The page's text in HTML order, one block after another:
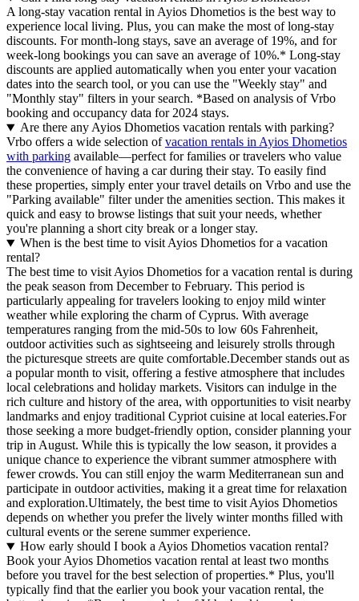
A long-stay vacation rental in Ayios Dhometios is the best way to
experience local living. Plus, you can make the most of long-stay
discounts. For month-long stays, save an average of 19%, and for
week-long bookings you can save an average of 10%.* Long-stay
discounts are applied automatically when you enter your vacation
dates into the search tool, or you can use the "Weekly stay" and
"Monthly stay" filters in your search. *Based on analysis of Vrbo
booking and occupancy data for 2024 stays.
Are there any Ayios Dhometios vacation rentals with parking?
Vrbo offers a wide selection ofvacation rentals in Ayios Dhometios
with parking available—perfect for families or travelers who value
the convenience of having a car during their stay. To easily find
these properties, simply enter your travel details on Vrbo and use the
"Parking available" filter under the amenities section. This makes it
quick and easy to browse listings that suit your needs, whether
you're planning a short city break or a longer stay.
When is the best time to visit Ayios Dhometios for a vacation
rental?
The best time to visit Ayios Dhometios for a vacation rental is during
the peak season from December to February. This period is
particularly appealing for travelers looking to enjoy mild winter
weather while exploring the charm of Cyprus. With average
temperatures ranging from the mid-50s to low 60s Fahrenheit,
outdoor activities such as sightseeing and leisurely strolls through
the picturesque streets are quite comfortable.December stands out as
a popular month to visit, offering a festive atmosphere that includes
local celebrations and holiday markets. Visitors can indulge in the
rich culture and history of the area, with opportunities to visit nearby
landmarks and enjoy traditional Cypriot cuisine at local eateries.For
those seeking a more budget-friendly option, consider planning your
trip in August. While this is typically the low season, it provides a
unique chance to experience the vibrant summer atmosphere with
fewer crowds. You can still enjoy the warm Mediterranean sun and
participate in outdoor activities, making it a great time for relaxation
and exploration.Ultimately, the best time to visit Ayios Dhometios
depends on whether you prefer the lively winter months filled with
cultural events or the serene summer experience.
How early should I book a Ayios Dhometios vacation rental?
Book your Ayios Dhometios vacation rental at least two months
before you travel for the best selection of properties.* Plus, you'll
typically find that the earlier you book your vacation rental, the